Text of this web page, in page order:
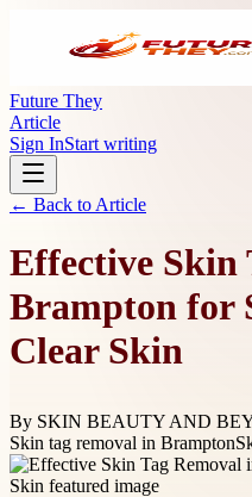
Future They
Article
Sign InStart writing
← Back to Article
Effective Skin
Brampton for
Clear Skin
By SKIN BEAUTY AND
Skin tag removal in Brampton